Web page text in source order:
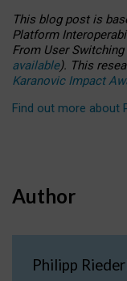
This blog post is
Platform
From User
available). This
Karanovic Impact
Find out more about
Author
Philipp